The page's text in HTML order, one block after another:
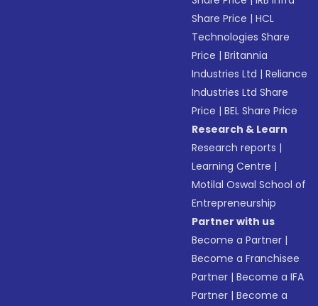
Share Price |HCL
Technologies Share
Price |Britannia
Industries Ltd |Reliance
Industries Ltd Share
Price |BEL Share Price
Research & Learn
Research reports |
Learning Centre |
Motilal Oswal School of
Entrepreneurship
Partner with us
Become a Partner |
Become a Franchisee
Partner |Become a IFA
Partner |Become a